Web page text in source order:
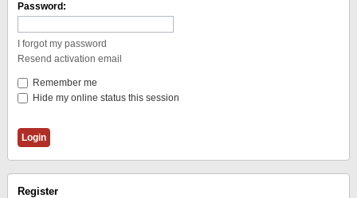
Password:
I forgot my password
Resend activation email
Remember me
Hide my online status this session
Register